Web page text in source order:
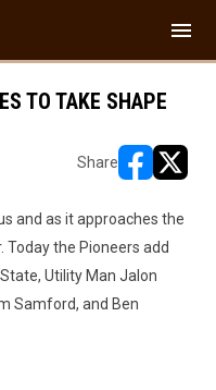
menu
TO TAKE SHAPE
Share
and as it approaches the
Today the Pioneers add
Utility Man Jalon
Samford, and Ben